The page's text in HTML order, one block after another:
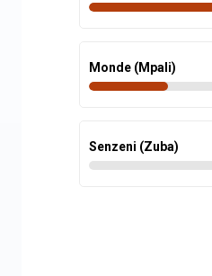
Monde (Mpali)
Senzeni (Zuba)